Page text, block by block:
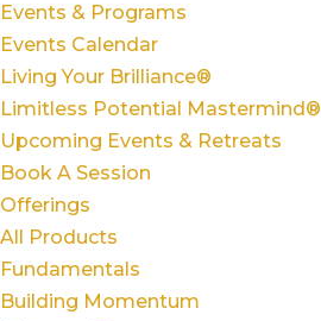
Events & Programs
Events Calendar
Living Your Brilliance®
Limitless Potential Mastermind®
Upcoming Events & Retreats
Book A Session
Offerings
All Products
Fundamentals
Building Momentum